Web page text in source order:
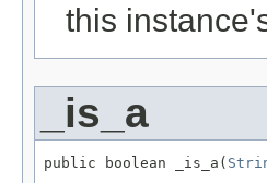
this
_is_a
public boolean _is_a(